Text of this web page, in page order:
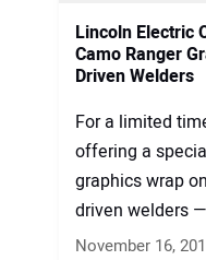
Lincoln Electric
Camo Ranger
Driven Welders
For a limited
offering a
graphics wrap
driven welders
November 16,